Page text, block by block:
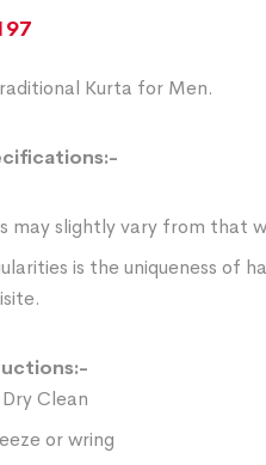
Kurta for Men.
may slightly vary from that
is the uniqueness of
Clean
or wring